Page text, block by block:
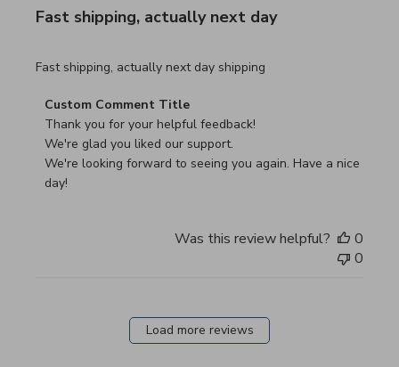
Fast shipping, actually next day
Fast shipping, actually next day shipping
read more about review content Fast shipping, actually
Comments by Store Owner on Review by Custom
Custom Comment Title
Thank you for your helpful feedback!
We're glad you liked our support.
We're looking forward to seeing you again. Have a nice
day!
Was this review helpful?
0
0
Load more reviews